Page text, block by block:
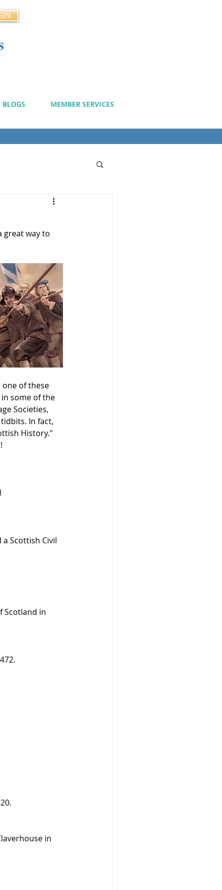
BLOGS MEMBER SERVICES
great way to
of these
some of the
Societies,
In fact,
History."
Scottish Civil
Scotland in
in